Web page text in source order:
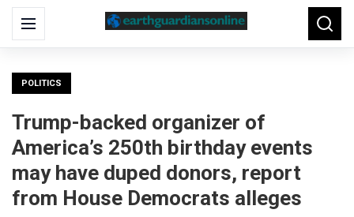
Menu
Search
for:
POLITICS
Trump-backed organizer of
America’s 250th birthday events
may have duped donors, report
from House Democrats alleges